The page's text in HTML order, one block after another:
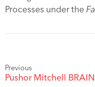
Processes under the
Previous
Pushor Mitchell BRAIN